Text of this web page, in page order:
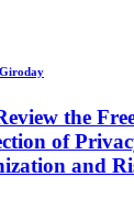
the
of
and